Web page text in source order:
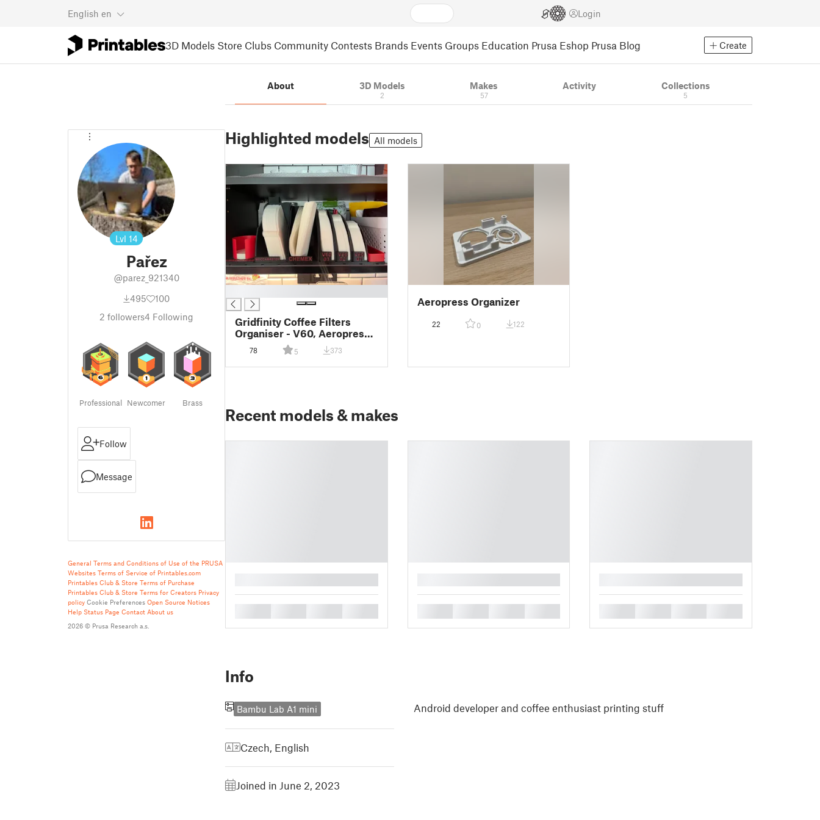
English en Login
3D Models Store Clubs Community Contests Brands Events Groups Education Prusa Eshop Prusa Blog Create
Lvl 14
Pařez
@parez_921340
495
100
2 followers4 Following
Professional Newcomer Brass
Follow
Message
General Terms and Conditions of Use of the PRUSA
Websites Terms of Service of Printables.com
Printables Club & Store Terms of Purchase
Printables Club & Store Terms for Creators Privacy
policy Cookie Preferences Open Source Notices
Help Status Page Contact About us
2026 © Prusa Research a.s.
About 3D Models
2
Makes
57
Activity Collections
5
Highlighted models All models
Gridfinity Coffee Filters
Organiser - V60, Aeropress,
Vacuum Pot, Chemex,
Moccamaster
78 5 373
Aeropress Organizer
22 0 122
Recent models & makes
Info
Bambu Lab A1 mini
Czech, English
Joined in June 2, 2023
Android developer and coffee enthusiast printing stuff